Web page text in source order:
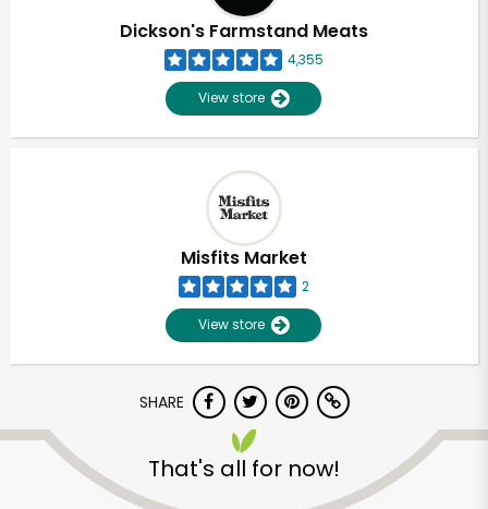
Dickson's Farmstand Meats
4,355
View store
Misfits Market
2
View store
SHARE
That's all for now!